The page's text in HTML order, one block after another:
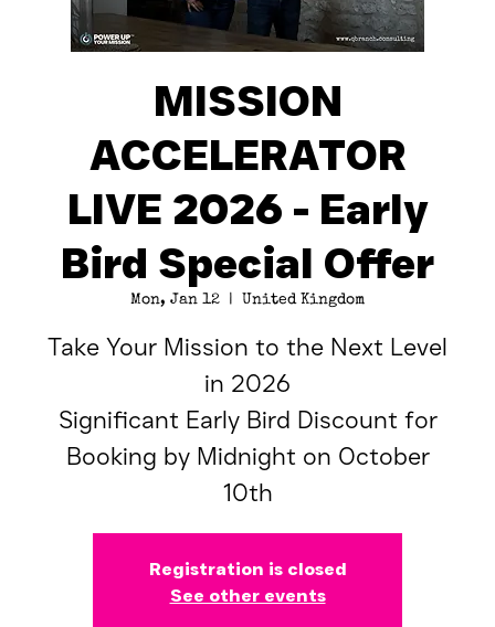
MISSION
ACCELERATOR
LIVE 2026 - Early
Bird Special Offer
Mon, Jan 12
  |
United Kingdom
Take Your Mission to the Next Level
in 2026
Significant Early Bird Discount for
Booking by Midnight on October
10th
Registration is closed
See other events